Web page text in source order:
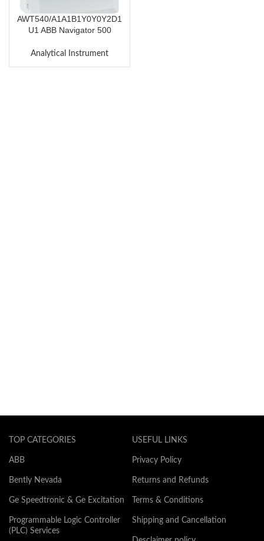
AWT540/A1A1B1Y0Y0Y2D1
U1 ABB Navigator 500
Analytical Instrument
TOP CATEGORIES
ABB
Bently Nevada
Ge Speedtronic & Ge Excitation
Programmable Logic Controller
(PLC) Services
USEFUL LINKS
Privacy Policy
Returns and Refunds
Terms & Conditions
Shipping and Cancellation